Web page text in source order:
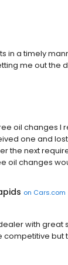
in a timely
me out the
oil changes I
one and
the next
oil changes
on Cars.com
with great
competitive but